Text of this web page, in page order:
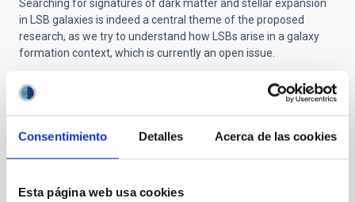
Consentimiento Detalles Acerca de las cookies
Esta página web usa cookies
Searching for signatures of dark matter and stellar expansion
in LSB galaxies is indeed a central theme of the proposed
research, as we try to understand how LSBs arise in a galaxy
formation context, which is currently an open issue.
effort on LSBs is developed: ultimately, this will offer invaluable
formation.
STATE OF BEING IN FORCE